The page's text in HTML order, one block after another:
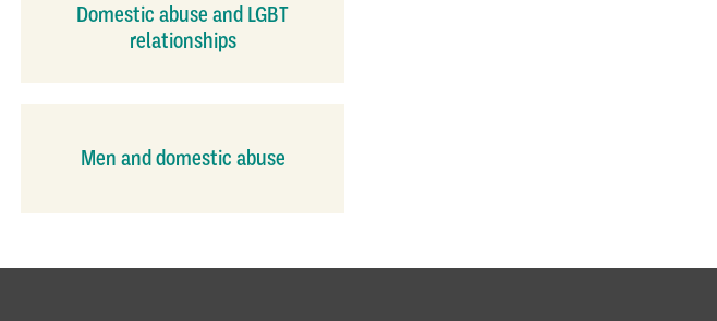
Domestic abuse and LGBT
relationships
Men and domestic abuse